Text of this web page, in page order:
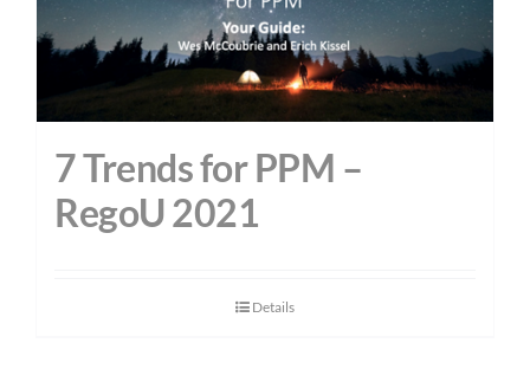
7 Trends for PPM –
RegoU 2021
Details